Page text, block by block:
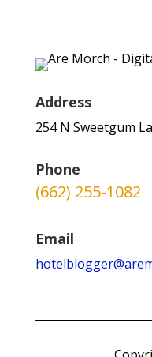
Address
254 N Sweetgum
Phone
(662) 255-1082
Email